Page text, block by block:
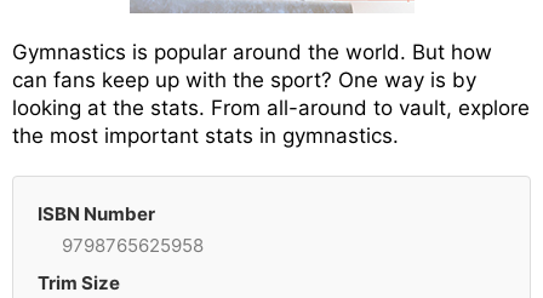
Gymnastics is popular around the world. But how
can fans keep up with the sport? One way is by
looking at the stats. From all-around to vault, explore
the most important stats in gymnastics.
ISBN Number
9798765625958
Trim Size